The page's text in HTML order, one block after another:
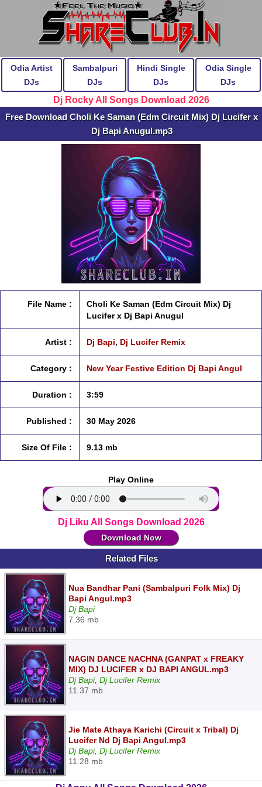
Odia Artist
DJs
Sambalpuri
DJs
Hindi Single
DJs
Odia Single
DJs
Dj Rocky All Songs Download 2026
Free Download Choli Ke Saman (Edm Circuit Mix) Dj Lucifer x
Dj Bapi Anugul.mp3
File Name :
Choli Ke Saman (Edm Circuit Mix) Dj
Lucifer x Dj Bapi Anugul
Artist : Dj Bapi, Dj Lucifer Remix
Category : New Year Festive Edition Dj Bapi Angul
Duration : 3:59
Published : 30 May 2026
Size Of File : 9.13 mb
Play Online
Dj Liku All Songs Download 2026
Download Now
Related Files
Nua Bandhar Pani (Sambalpuri Folk Mix) Dj
Bapi Angul.mp3
Dj Bapi
7.36 mb
NAGIN DANCE NACHNA (GANPAT x FREAKY
MIX) DJ LUCIFER x DJ BAPI ANGUL.mp3
Dj Bapi, Dj Lucifer Remix
11.37 mb
Jie Mate Athaya Karichi (Circuit x Tribal) Dj
Lucifer Nd Dj Bapi Angul.mp3
Dj Bapi, Dj Lucifer Remix
11.28 mb